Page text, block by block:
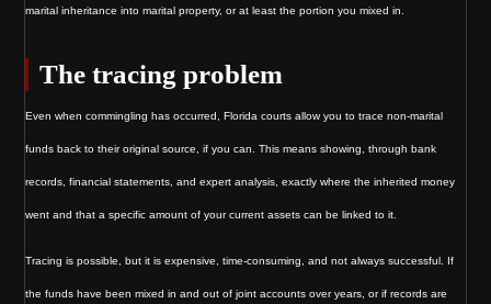
marital inheritance into marital property, or at least the portion you mixed in.
The tracing problem
Even when commingling has occurred, Florida courts allow you to trace non-marital
funds back to their original source, if you can. This means showing, through bank
records, financial statements, and expert analysis, exactly where the inherited money
went and that a specific amount of your current assets can be linked to it.
Tracing is possible, but it is expensive, time-consuming, and not always successful. If
the funds have been mixed in and out of joint accounts over years, or if records are